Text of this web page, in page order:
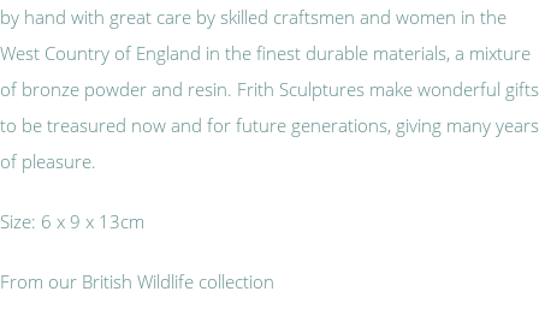
by hand with great care by skilled craftsmen and women in the
West Country of England in the finest durable materials, a mixture
of bronze powder and resin. Frith Sculptures make wonderful gifts
to be treasured now and for future generations, giving many years
of pleasure.
Size: 6 x 9 x 13cm
From our British Wildlife collection